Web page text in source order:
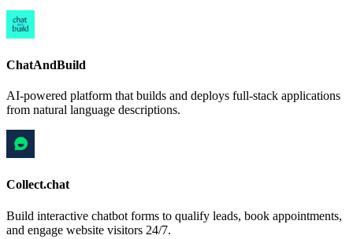
ChatAndBuild
AI-powered platform that builds and deploys full-stack applications
from natural language descriptions.
Collect.chat
Build interactive chatbot forms to qualify leads, book appointments,
and engage website visitors 24/7.